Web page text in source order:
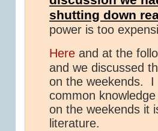
shutting down
power is too
Here and at the
and we discussed
on the weekends. I
common
on the weekends it
literature.